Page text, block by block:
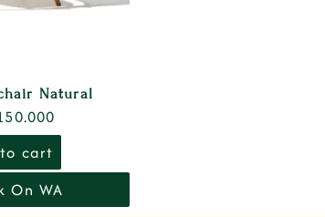
Natural
cart
On WA